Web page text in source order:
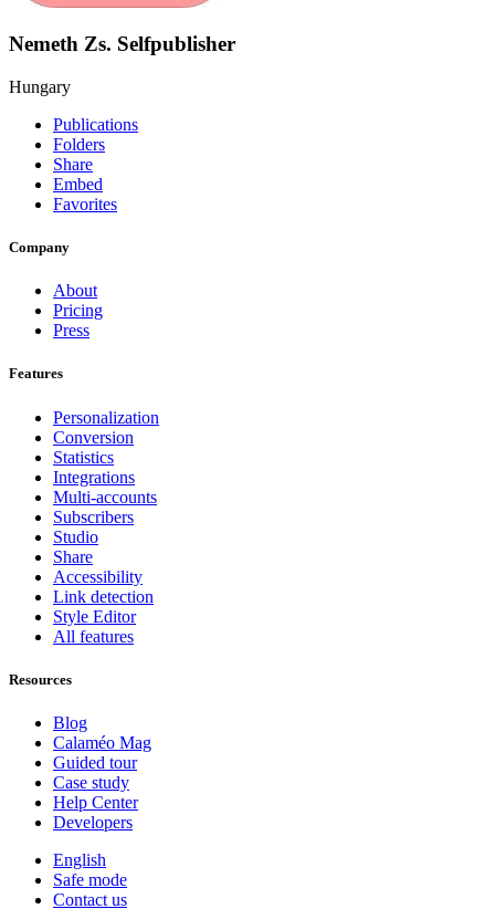
Nemeth Zs. Selfpublisher
Hungary
Publications
Folders
Share
Embed
Favorites
Company
About
Pricing
Press
Features
Personalization
Conversion
Statistics
Integrations
Multi-accounts
Subscribers
Studio
Share
Accessibility
Link detection
Style Editor
All features
Resources
Blog
Calaméo Mag
Guided tour
Case study
Help Center
Developers
English
Safe mode
Contact us